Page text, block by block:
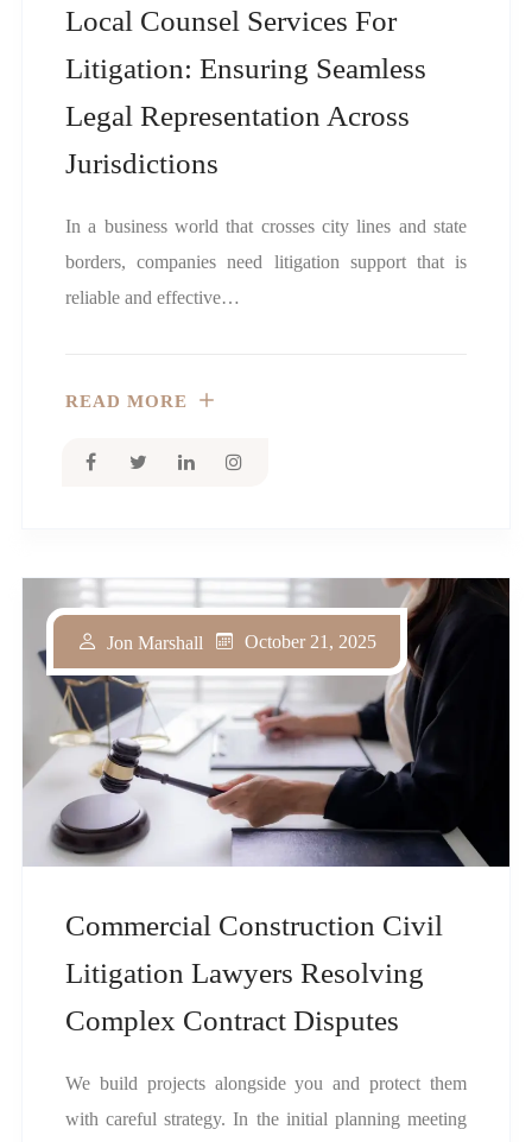
Local Counsel Services For
Litigation: Ensuring Seamless
Legal Representation Across
Jurisdictions
In a business world that crosses city lines and state
borders, companies need litigation support that is
reliable and effective…
READ MORE
Commercial Construction Civil
Litigation Lawyers Resolving
Complex Contract Disputes
Jon Marshall October 21, 2025
We build projects alongside you and protect them
with careful strategy. In the initial planning meeting